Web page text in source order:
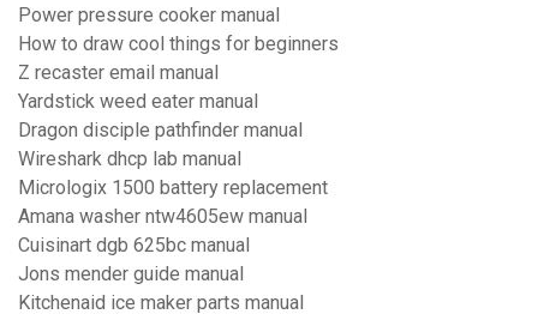
Power pressure cooker manual
How to draw cool things for beginners
Z recaster email manual
Yardstick weed eater manual
Dragon disciple pathfinder manual
Wireshark dhcp lab manual
Micrologix 1500 battery replacement
Amana washer ntw4605ew manual
Cuisinart dgb 625bc manual
Jons mender guide manual
Kitchenaid ice maker parts manual